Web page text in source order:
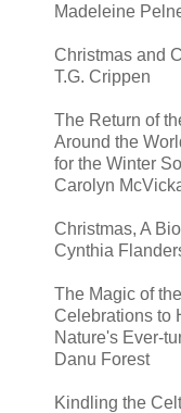
Madeleine
Christmas and
T.G. Crippen
The Return of
Around the
for the Winter
Carolyn
Christmas, A
Cynthia
The Magic of
Celebrations to
Nature's Ever-
Danu Forest
Kindling the